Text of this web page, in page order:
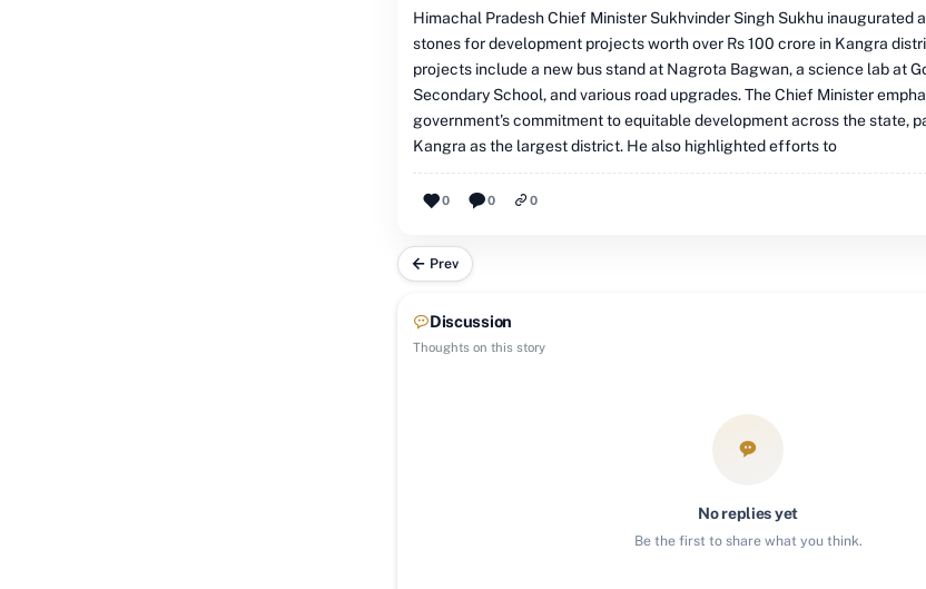
Himachal Pradesh Chief Minister Sukhvinder Singh Sukhu inaugurated
stones for development projects worth over Rs 100 crore in Kangra
projects include a new bus stand at Nagrota Bagwan, a science lab at
Secondary School, and various road upgrades. The Chief Minister
government's commitment to equitable development across the state,
Kangra as the largest district. He also highlighted efforts to
0 0 0
Prev
Discussion
Thoughts on this story
No replies yet
Be the first to share what you think.